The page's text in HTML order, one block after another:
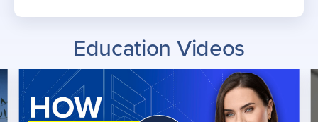
Education Videos